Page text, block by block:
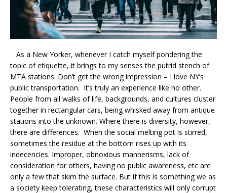
As a New Yorker, whenever I catch myself pondering the
topic of etiquette, it brings to my senses the putrid stench of
MTA stations. Don’t get the wrong impression – I love NY’s
public transportation. It’s truly an experience like no other.
People from all walks of life, backgrounds, and cultures cluster
together in rectangular cars, being whisked away from antique
stations into the unknown. Where there is diversity, however,
there are differences. When the social melting pot is stirred,
sometimes the residue at the bottom rises up with its
indecencies. Improper, obnoxious mannerisms, lack of
consideration for others, having no public awareness, etc are
only a few that skim the surface. But if this is something we as
a society keep tolerating, these characteristics will only corrupt